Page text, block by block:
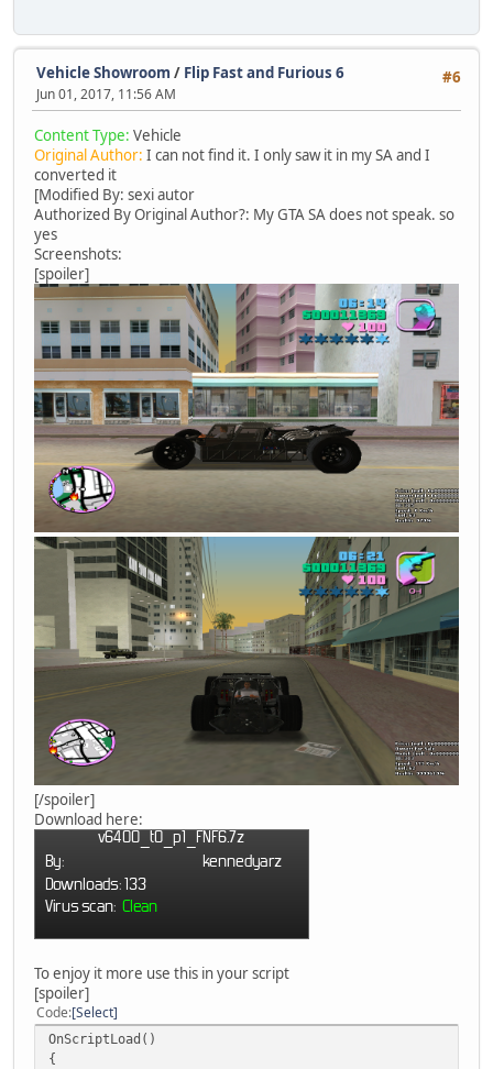
#6
Vehicle Showroom / Flip Fast and Furious 6
Jun 01, 2017, 11:56 AM
Content Type: Vehicle
Original Author: I can not find it. I only saw it in my SA and I
converted it
[Modified By: sexi autor
Authorized By Original Author?: My GTA SA does not speak. so
yes
Screenshots:
[spoiler]
[/spoiler]
Download here:
To enjoy it more use this in your script
[spoiler]
Code Select
OnScriptLoad()
{